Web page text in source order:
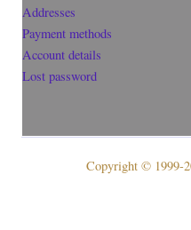
Addresses
Payment methods
Account details
Lost password
Copyright © 1999-